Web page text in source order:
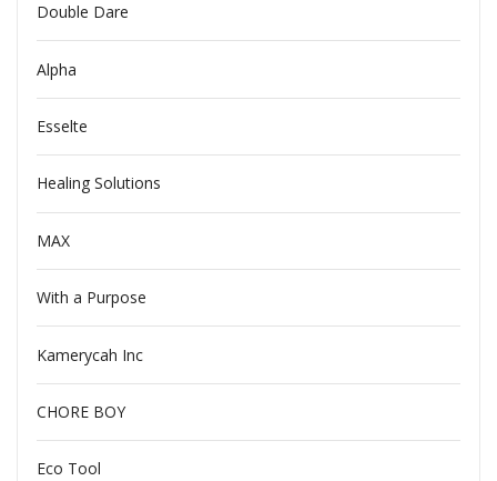
Double Dare
Alpha
Esselte
Healing Solutions
MAX
With a Purpose
Kamerycah Inc
CHORE BOY
Eco Tool